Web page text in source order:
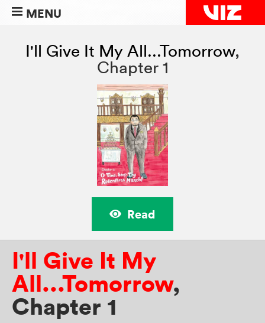
MENU
I'll Give It My All...Tomorrow,
Chapter 1
Read
I'll Give It My
All...Tomorrow,
Chapter 1